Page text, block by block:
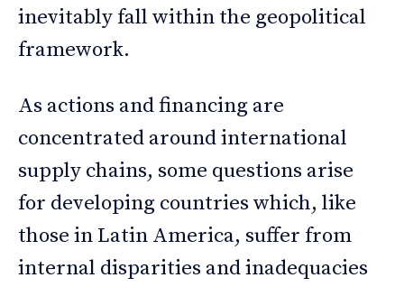
inevitably fall within the geopolitical
framework.
As actions and financing are
concentrated around international
supply chains, some questions arise
for developing countries which, like
those in Latin America, suffer from
internal disparities and inadequacies